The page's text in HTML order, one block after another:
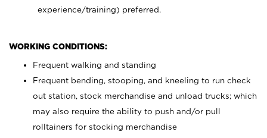
experience/training) preferred.
WORKING CONDITIONS:
Frequent walking and standing
Frequent bending, stooping, and kneeling to run check
out station, stock merchandise and unload trucks; which
may also require the ability to push and/or pull
rolltainers for stocking merchandise